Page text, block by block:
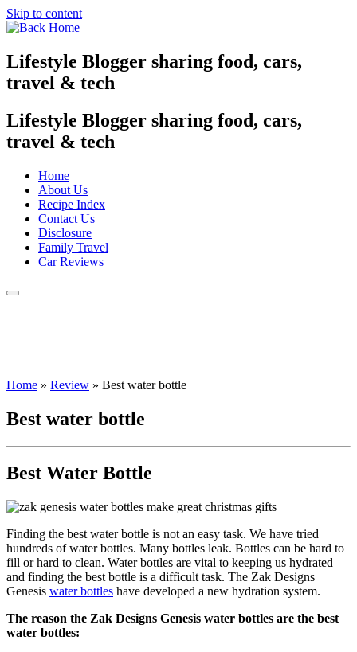
Skip to content
Lifestyle Blogger sharing food, cars,
travel & tech
Lifestyle Blogger sharing food, cars,
travel & tech
Home
About Us
Recipe Index
Contact Us
Disclosure
Family Travel
Car Reviews
Home » Review » Best water bottle
Best water bottle
Best Water Bottle
Finding the best water bottle is not an easy task. We have tried
hundreds of water bottles. Many bottles leak. Bottles can be hard to
fill or hard to clean. Water bottles are vital to keeping us hydrated
and finding the best bottle is a difficult task. The Zak Designs
Genesis water bottles have developed a new hydration system.
The reason the Zak Designs Genesis water bottles are the best
water bottles: